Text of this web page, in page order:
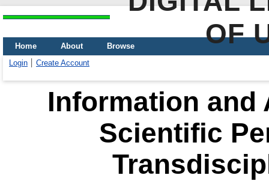
OF
Home About
Browse
Login
Create Account
Information and
Scientific